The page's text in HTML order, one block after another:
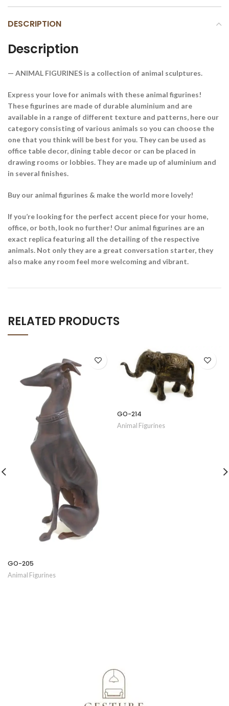
DESCRIPTION
Description
— ANIMAL FIGURINES is a collection of animal sculptures.
Express your love for animals with these animal figurines!
These figurines are made of durable aluminium and are
available in a range of different texture and patterns, here our
category consisting of various animals so you can choose the
one that you think will be best for you. They can be used as
office table decor, dining table decor or can be placed in
drawing rooms or lobbies. They are made up of aluminium and
in several finishes.
Buy our animal figurines & make the world more lovely!
If you’re looking for the perfect accent piece for your home,
office, or both, look no further! Our animal figurines are an
exact replica featuring all the detailing of the respective
animals. Not only they are a great conversation starter, they
also make any room feel more welcoming and vibrant.
RELATED PRODUCTS
GO-205
Animal Figurines
GO-214
Animal Figurines